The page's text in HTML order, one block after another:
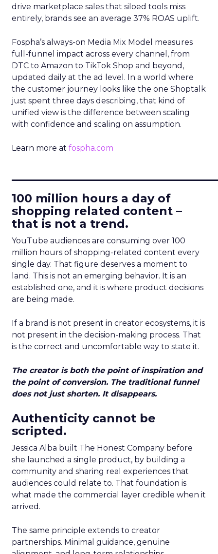
drive marketplace sales that siloed tools miss
entirely, brands see an average 37% ROAS uplift.
Fospha’s always-on Media Mix Model measures
full-funnel impact across every channel, from
DTC to Amazon to TikTok Shop and beyond,
updated daily at the ad level. In a world where
the customer journey looks like the one Shoptalk
just spent three days describing, that kind of
unified view is the difference between scaling
with confidence and scaling on assumption.
Learn more at fospha.com
100 million hours a day of
shopping related content –
that is not a trend.
YouTube audiences are consuming over 100
million hours of shopping-related content every
single day. That figure deserves a moment to
land. This is not an emerging behavior. It is an
established one, and it is where product decisions
are being made.
If a brand is not present in creator ecosystems, it is
not present in the decision-making process. That
is the correct and uncomfortable way to state it.
The creator is both the point of inspiration and
the point of conversion. The traditional funnel
does not just shorten. It disappears.
Authenticity cannot be
scripted.
Jessica Alba built The Honest Company before
she launched a single product, by building a
community and sharing real experiences that
audiences could relate to. That foundation is
what made the commercial layer credible when it
arrived.
The same principle extends to creator
partnerships. Minimal guidance, genuine